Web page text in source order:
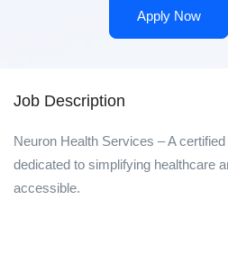
Apply Now
Job Description
Neuron Health Services – A
dedicated to simplifying healthcare
accessible.